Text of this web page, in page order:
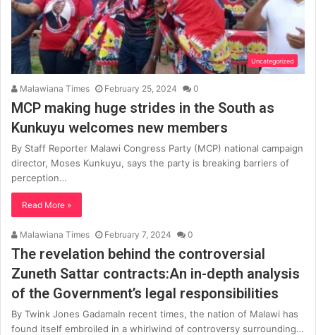
Uncategorized
Malawiana Times February 25, 2024 0
MCP making huge strides in the South as
Kunkuyu welcomes new members
By Staff Reporter Malawi Congress Party (MCP) national campaign
director, Moses Kunkuyu, says the party is breaking barriers of
perception…
Read More »
Malawiana Times February 7, 2024 0
The revelation behind the controversial
Zuneth Sattar contracts:An in-depth analysis
of the Government’s legal responsibilities
By Twink Jones GadamaIn recent times, the nation of Malawi has
found itself embroiled in a whirlwind of controversy surrounding…